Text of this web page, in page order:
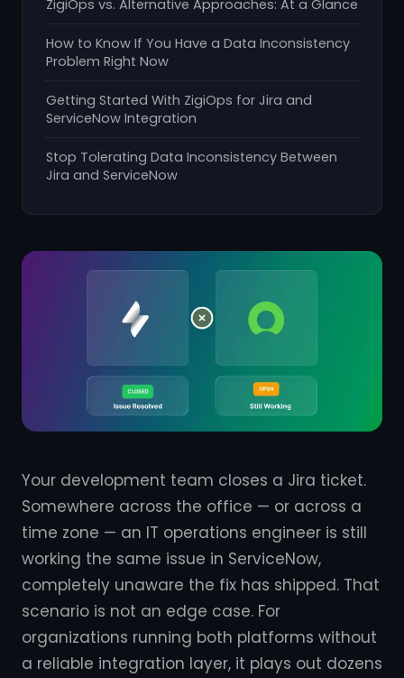
ZigiOps vs. Alternative Approaches: At a Glance
How to Know If You Have a Data Inconsistency
Problem Right Now
Getting Started With ZigiOps for Jira and
ServiceNow Integration
Stop Tolerating Data Inconsistency Between
Jira and ServiceNow
Your development team closes a Jira ticket.
Somewhere across the office — or across a
time zone — an IT operations engineer is still
working the same issue in ServiceNow,
completely unaware the fix has shipped. That
scenario is not an edge case. For
organizations running both platforms without
a reliable integration layer, it plays out dozens